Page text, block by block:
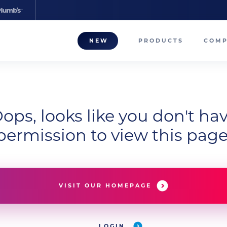
NEW PRODUCTS
looks like you don't
to view this
VISIT OUR HOMEPAGE